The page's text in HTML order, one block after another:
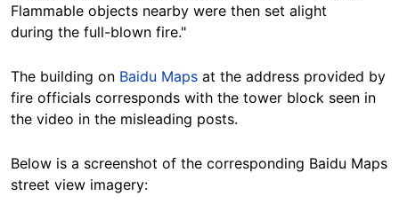
Flammable objects nearby were then set alight
during the full-blown fire."
The building on Baidu Maps at the address provided by
fire officials corresponds with the tower block seen in
the video in the misleading posts.
Below is a screenshot of the corresponding Baidu Maps
street view imagery: